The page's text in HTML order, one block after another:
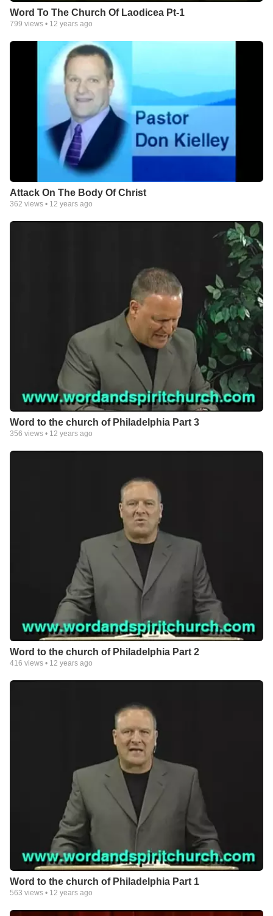
Word To The Church Of Laodicea Pt-1
799 views • 12 years ago
Attack On The Body Of Christ
362 views • 12 years ago
Word to the church of Philadelphia Part 3
356 views • 12 years ago
Word to the church of Philadelphia Part 2
416 views • 12 years ago
Word to the church of Philadelphia Part 1
563 views • 12 years ago